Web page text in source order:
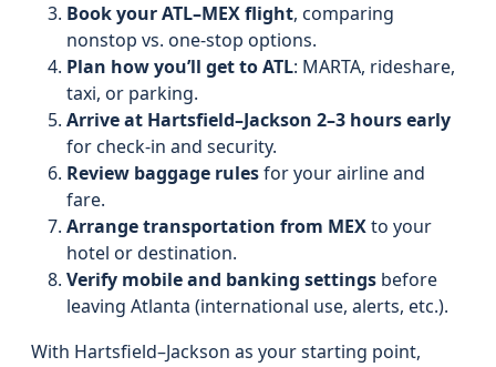
Book your ATL–MEX flight, comparing
nonstop vs. one-stop options.
Plan how you’ll get to ATL: MARTA, rideshare,
taxi, or parking.
Arrive at Hartsfield–Jackson 2–3 hours early
for check-in and security.
Review baggage rulesfor your airline and
fare.
Arrange transportation from MEXto your
hotel or destination.
Verify mobile and banking settings before
leaving Atlanta (international use, alerts, etc.).
With Hartsfield–Jackson as your starting point,